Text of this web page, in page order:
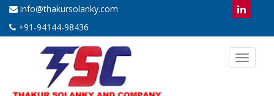
info@thakursolanky.com
+91-94144-98436
Toggle